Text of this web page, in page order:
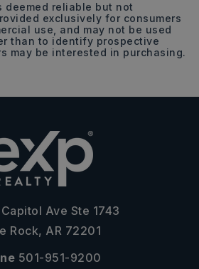
deemed reliable but not
exclusively for consumers
use, and may not be used
than to identify prospective
may be interested in purchasing.
Ave Ste 1743
Rock, AR 72201
501-951-9200